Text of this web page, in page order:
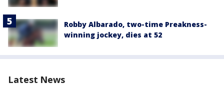
Robby Albarado, two-time Preakness-
winning jockey, dies at 52
Latest News